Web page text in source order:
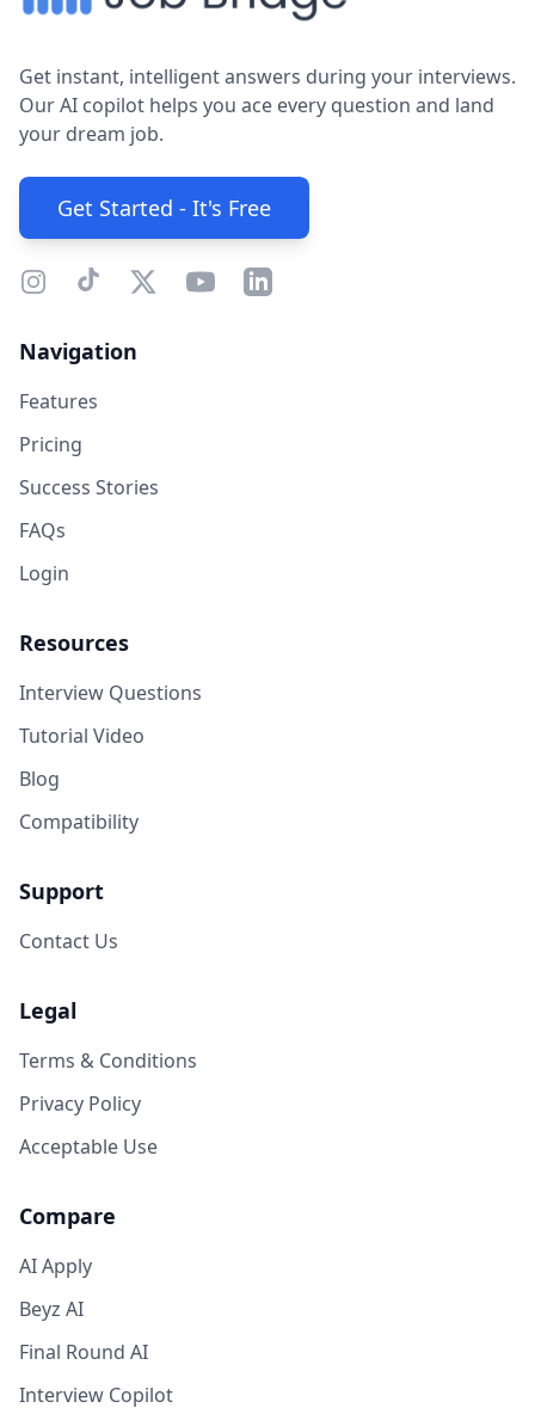
Get instant, intelligent answers during your interviews.
Our AI copilot helps you ace every question and land
your dream job.
Get Started - It's Free
Navigation
Features
Pricing
Success Stories
FAQs
Login
Resources
Interview Questions
Tutorial Video
Blog
Compatibility
Support
Contact Us
Legal
Terms & Conditions
Privacy Policy
Acceptable Use
Compare
AI Apply
Beyz AI
Final Round AI
Interview Copilot